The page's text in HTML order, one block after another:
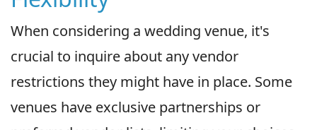
When considering a wedding venue, it's
crucial to inquire about any vendor
restrictions they might have in place. Some
venues have exclusive partnerships or